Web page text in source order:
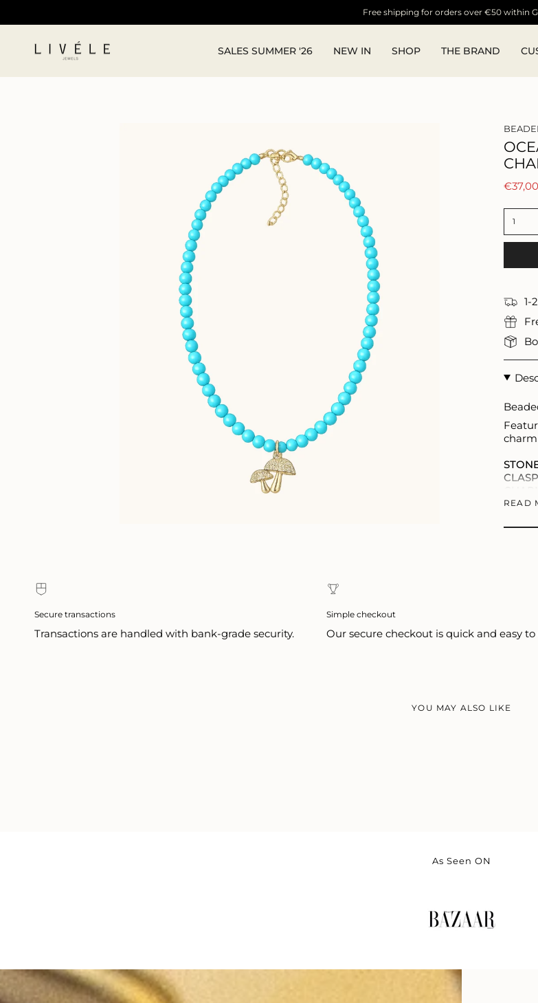
Free shipping for orders over €50 within
SALES SUMMER '26 NEW IN SHOP THE BRAND
€37,00
1
1-
READ
Secure transactions
Transactions are handled with bank-grade security.
Simple checkout
Our secure checkout is quick and easy to
YOU MAY ALSO LIKE
As Seen ON